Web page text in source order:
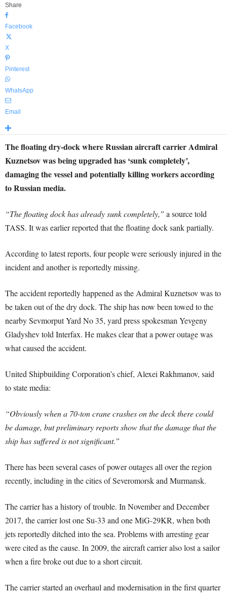
Share
Facebook
X
Pinterest
WhatsApp
Email
The floating dry-dock where Russian aircraft carrier Admiral
Kuznetsov was being upgraded has ‘sunk completely’,
damaging the vessel and potentially killing workers according
to Russian media.
“The floating dock has already sunk completely,” a source told
TASS. It was earlier reported that the floating dock sank partially.
According to latest reports, four people were seriously injured in the
incident and another is reportedly missing.
The accident reportedly happened as the Admiral Kuznetsov was to
be taken out of the dry dock. The ship has now been towed to the
nearby Sevmorput Yard No 35, yard press spokesman Yevgeny
Gladyshev told Interfax. He makes clear that a power outage was
what caused the accident.
United Shipbuilding Corporation’s chief, Alexei Rakhmanov, said
to state media:
“Obviously when a 70-ton crane crashes on the deck there could
be damage, but preliminary reports show that the damage that the
ship has suffered is not significant.”
There has been several cases of power outages all over the region
recently, including in the cities of Severomorsk and Murmansk.
The carrier has a history of trouble. In November and December
2017, the carrier lost one Su-33 and one MiG-29KR, when both
jets reportedly ditched into the sea. Problems with arresting gear
were cited as the cause. In 2009, the aircraft carrier also lost a sailor
when a fire broke out due to a short circuit.
The carrier started an overhaul and modernisation in the first quarter